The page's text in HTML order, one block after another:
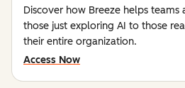
Discover how Breeze helps
those just exploring AI to those
their entire organization.
Access Now